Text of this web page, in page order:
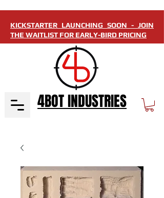
KICKSTARTER LAUNCHING SOON - JOIN
THE WAITLIST FOR EARLY-BIRD PRICING
4BOT INDUSTRIES